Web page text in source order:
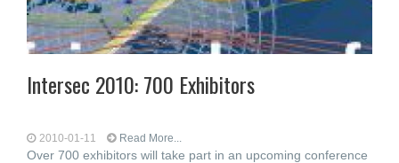
Intersec 2010: 700 Exhibitors
2010-01-11 Read More...
Over 700 exhibitors will take part in an upcoming conference